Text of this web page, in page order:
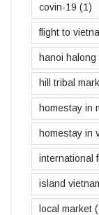
covin-19 (1)
flight to
hanoi halong
hill tribal
homestay in
homestay in
international
island
local market